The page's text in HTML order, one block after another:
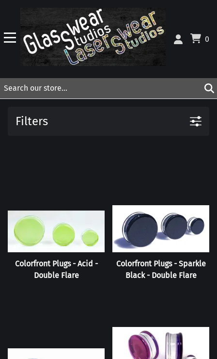
0
Filters
Colorfront Plugs - Acid -
Double Flare
Colorfront Plugs - Sparkle
Black - Double Flare